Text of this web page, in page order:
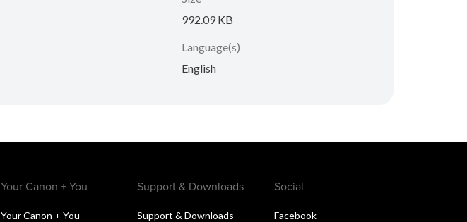
992.09 KB
Language(s)
English
Your Canon + You
Your Canon + You
Support & Downloads
Support & Downloads
Social
Facebook